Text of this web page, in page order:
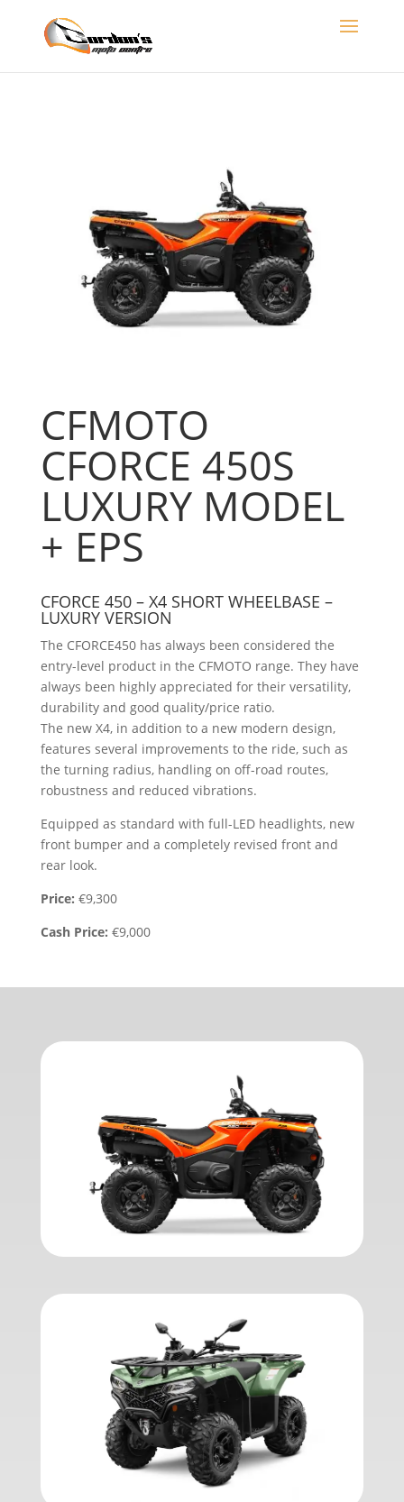
CFMOTO
CFORCE 450S
LUXURY MODEL
+ EPS
CFORCE 450 – X4 SHORT WHEELBASE –
LUXURY VERSION
The CFORCE450 has always been considered the
entry-level product in the CFMOTO range. They have
always been highly appreciated for their versatility,
durability and good quality/price ratio.
The new X4, in addition to a new modern design,
features several improvements to the ride, such as
the turning radius, handling on off-road routes,
robustness and reduced vibrations.
Equipped as standard with full-LED headlights, new
front bumper and a completely revised front and
rear look.
Price: €9,300
Cash Price: €9,000